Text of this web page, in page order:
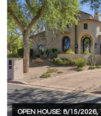
OPEN HOUSE: 8/15/2026,